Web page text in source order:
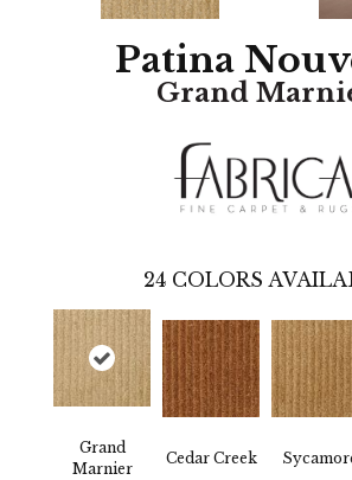
Patina
Grand
24 COLORS
Grand
Marnier
Cedar Creek